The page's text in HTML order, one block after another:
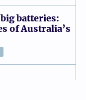
batteries:
of Australia’s